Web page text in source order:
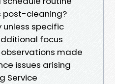
post-cleaning?
specific
focus
made
issues arising
Service